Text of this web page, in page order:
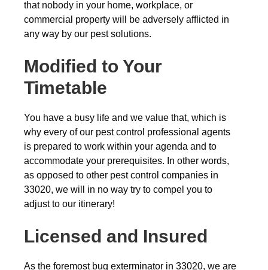
that nobody in your home, workplace, or
commercial property will be adversely afflicted in
any way by our pest solutions.
Modified to Your
Timetable
You have a busy life and we value that, which is
why every of our pest control professional agents
is prepared to work within your agenda and to
accommodate your prerequisites. In other words,
as opposed to other pest control companies in
33020, we will in no way try to compel you to
adjust to our itinerary!
Licensed and Insured
As the foremost bug exterminator in 33020, we are